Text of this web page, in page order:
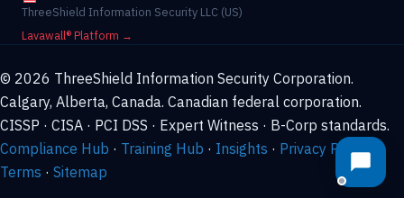
ThreeShield Information Security LLC (US)
Lavawall® Platform →
© 2026 ThreeShield Information Security Corporation.
Calgary, Alberta, Canada. Canadian federal corporation.
CISSP · CISA · PCI DSS · Expert Witness · B-Corp standards.
Compliance Hub · Training Hub · Insights · Privacy Policy·
Terms · Sitemap